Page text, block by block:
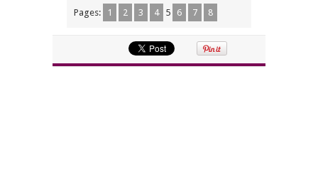
Pages: 1 2 3 4 5 6 7 8